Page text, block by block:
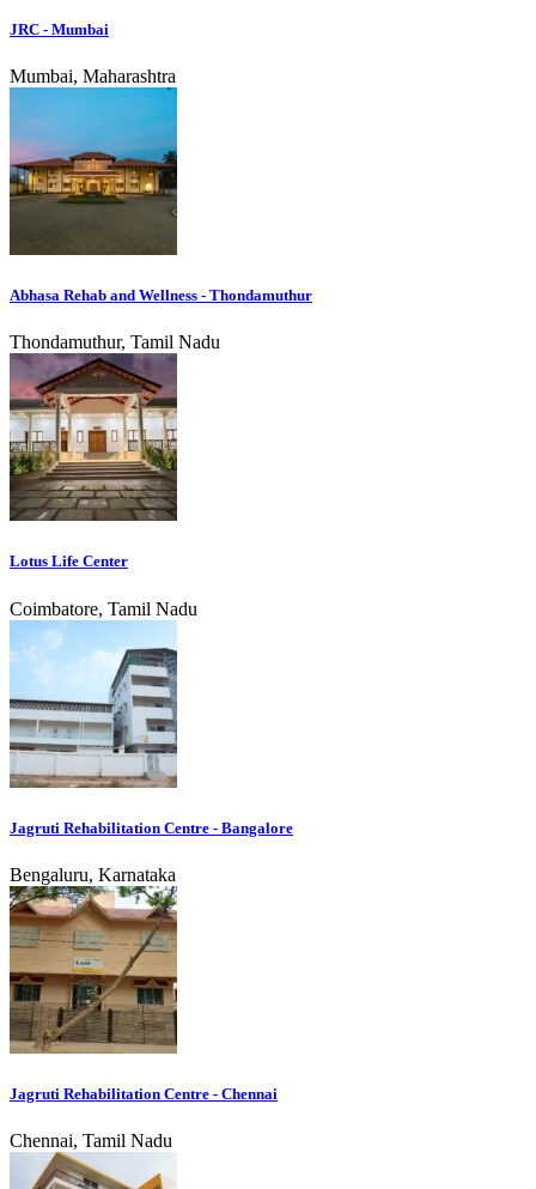
JRC - Mumbai
Mumbai, Maharashtra
Abhasa Rehab and Wellness - Thondamuthur
Thondamuthur, Tamil Nadu
Lotus Life Center
Coimbatore, Tamil Nadu
Jagruti Rehabilitation Centre - Bangalore
Bengaluru, Karnataka
Jagruti Rehabilitation Centre - Chennai
Chennai, Tamil Nadu